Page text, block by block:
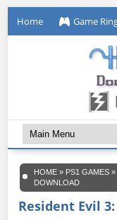
Home Game
HOME » PS1 GAMES »
DOWNLOAD
Resident Evil